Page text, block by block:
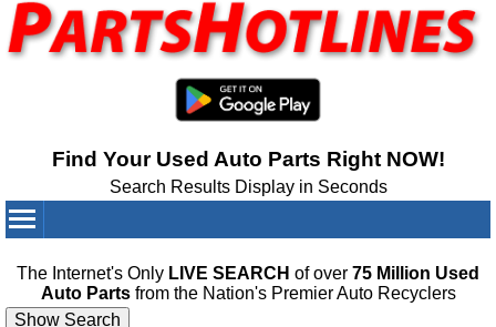
Find Your Used Auto Parts Right NOW!
Search Results Display in Seconds
The Internet's Only LIVE SEARCH of over 75 Million Used
Auto Partsfrom the Nation's Premier Auto Recyclers